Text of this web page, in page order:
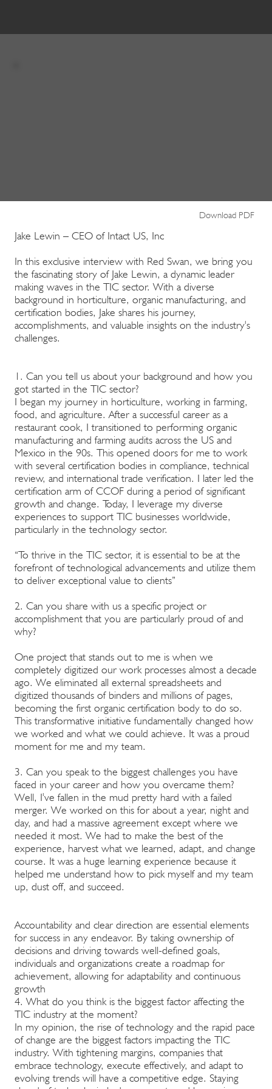
Jake Lewin – CEO of Intact US, Inc
In this exclusive interview with Red Swan, we bring you
the fascinating story of Jake Lewin, a dynamic leader
making waves in the TIC sector. With a diverse
background in horticulture, organic manufacturing, and
certification bodies, Jake shares his journey,
accomplishments, and valuable insights on the industry's
challenges.
1. Can you tell us about your background and how you
got started in the TIC sector?
I began my journey in horticulture, working in farming,
food, and agriculture. After a successful career as a
restaurant cook, I transitioned to performing organic
manufacturing and farming audits across the US and
Mexico in the 90s. This opened doors for me to work
with several certification bodies in compliance, technical
review, and international trade verification. I later led the
certification arm of CCOF during a period of significant
growth and change. Today, I leverage my diverse
experiences to support TIC businesses worldwide,
particularly in the technology sector.
“To thrive in the TIC sector, it is essential to be at the
forefront of technological advancements and utilize them
to deliver exceptional value to clients”
2. Can you share with us a specific project or
accomplishment that you are particularly proud of and
why?
One project that stands out to me is when we
completely digitized our work processes almost a decade
ago. We eliminated all external spreadsheets and
digitized thousands of binders and millions of pages,
becoming the first organic certification body to do so.
This transformative initiative fundamentally changed how
we worked and what we could achieve. It was a proud
moment for me and my team.
3. Can you speak to the biggest challenges you have
faced in your career and how you overcame them?
Well, I've fallen in the mud pretty hard with a failed
merger. We worked on this for about a year, night and
day, and had a massive agreement except where we
needed it most. We had to make the best of the
experience, harvest what we learned, adapt, and change
course. It was a huge learning experience because it
helped me understand how to pick myself and my team
up, dust off, and succeed.
Accountability and clear direction are essential elements
for success in any endeavor. By taking ownership of
decisions and driving towards well-defined goals,
individuals and organizations create a roadmap for
achievement, allowing for adaptability and continuous
growth
4. What do you think is the biggest factor affecting the
TIC industry at the moment?
In my opinion, the rise of technology and the rapid pace
of change are the biggest factors impacting the TIC
industry. With tightening margins, companies that
embrace technology, execute effectively, and adapt to
evolving trends will have a competitive edge. Staying
Download PDF